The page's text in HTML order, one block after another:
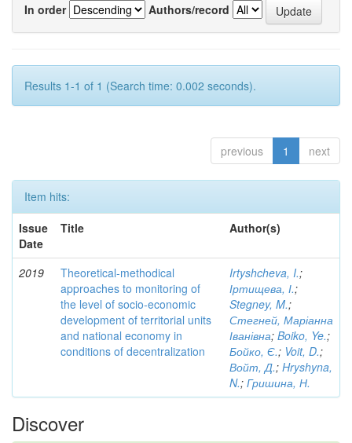
In order
Authors/record
Results 1-1 of 1 (Search time: 0.002 seconds).
previous 1 next
Item hits:
Issue
Date
Title Author(s)
2019
Theoretical-methodical
approaches to monitoring of
the level of socio-economic
development of territorial units
and national economy in
conditions of decentralization
Irtyshcheva, I.;
Іртищева, І.;
Stegney, M.;
Стегней, Маріанна
Іванівна; Boiko, Ye.;
Бойко, Є.; Voit, D.;
Войт, Д.; Hryshyna,
N.; Гришина, Н.
Discover